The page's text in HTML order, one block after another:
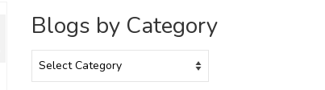
Blogs by Category
by